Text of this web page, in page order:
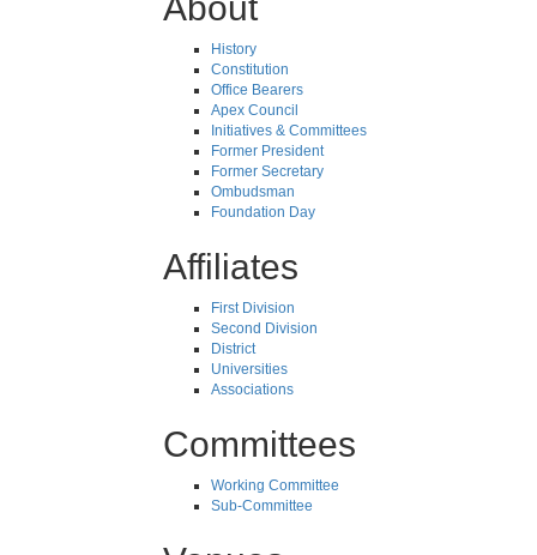
History
Constitution
Office Bearers
Apex Council
Initiatives & Committees
Former President
Former Secretary
Ombudsman
Foundation Day
Affiliates
First Division
Second Division
District
Universities
Associations
Committees
Working Committee
Sub-Committee